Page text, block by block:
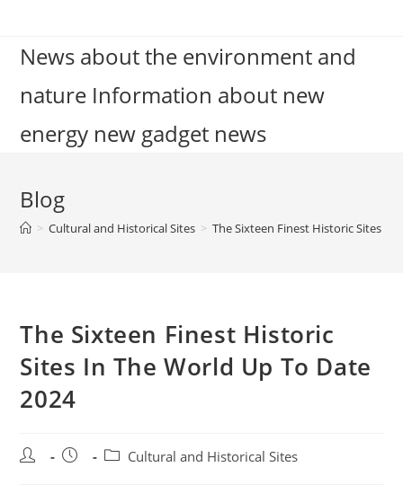
contentNews about the environment and
nature Information about new
energy new gadget news
Blog
> Cultural and Historical Sites > The Sixteen Finest Historic Sites In
The Sixteen Finest Historic
Sites In The World Up To Date
2024
Post
Post
PostCultural and Historical Sites